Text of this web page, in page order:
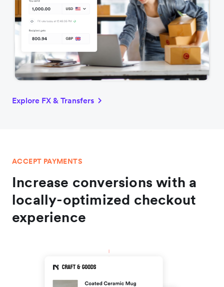
Explore FX & Transfers
ACCEPT PAYMENTS
Increase conversions with a
locally-optimized checkout
experience